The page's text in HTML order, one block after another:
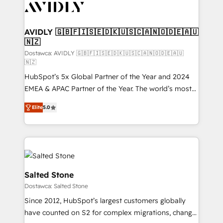
CRM and webdesign (We focus on EMEA - USA
AVIDLY 🇬🇧🇫🇮🇸🇪🇩🇰🇺🇸🇨🇦🇳🇴🇩🇪🇦🇺
🇳🇿
Dostawca: AVIDLY 🇬🇧🇫🇮🇸🇪🇩🇰🇺🇸🇨🇦🇳🇴🇩🇪🇦🇺
🇳🇿
HubSpot’s 5x Global Partner of the Year and 2024
EMEA & APAC Partner of the Year. The world’s most
experienced and fully accredited HubSpot Solutions
Partner. 🚀 With 2,750+ HubSpot projects delivered
and 370+ specialists across EMEA, APAC and NAM,
we de-risk complex CRM programmes and
accelerate ROI across every HubSpot Hub. 🧭 From
multi-region migrations to AI-powered automation,
we turn complexity into clarity, human at global
scale. 🏆 HubSpot’s CEO called us “the partner of the
future.” Others agree it is proof of trust built through
measurable impact.
Elite5.0
Salted Stone
Dostawca: Salted Stone
Since 2012, HubSpot’s largest customers globally
have counted on S2 for complex migrations, change